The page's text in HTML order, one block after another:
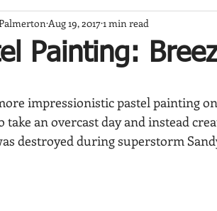
Woodland Fields
Acadia National Park pines
Painting:
Aug 19, 20171 min read
impressionistic pastel painting
take an overcast day and instead
destroyed during superstorm